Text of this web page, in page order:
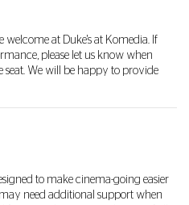
welcome at Duke's at Komedia. If
please let us know when
seat. We will be happy to provide
to make cinema-going easier
need additional support when